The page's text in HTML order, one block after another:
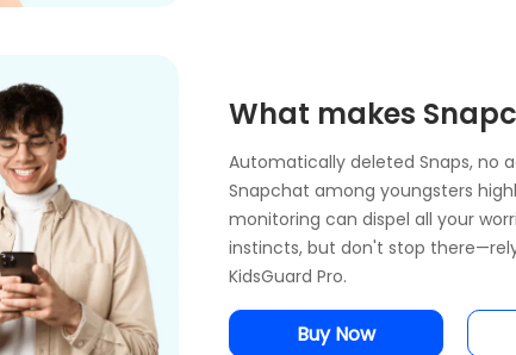
What makes
Automatically deleted Snaps, no
Snapchat among youngsters
monitoring can dispel all your
instincts, but don't stop
KidsGuard Pro.
Buy Now